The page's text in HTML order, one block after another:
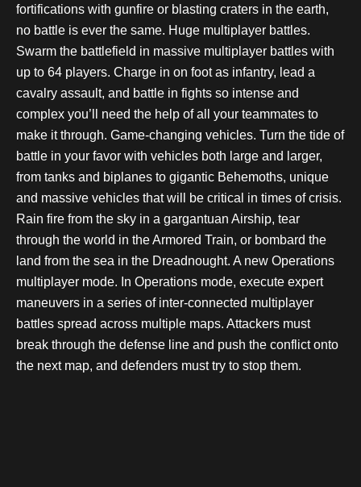
fortifications with gunfire or blasting craters in the earth,
no battle is ever the same. Huge multiplayer battles.
Swarm the battlefield in massive multiplayer battles with
up to 64 players. Charge in on foot as infantry, lead a
cavalry assault, and battle in fights so intense and
complex you’ll need the help of all your teammates to
make it through. Game-changing vehicles. Turn the tide of
battle in your favor with vehicles both large and larger,
from tanks and biplanes to gigantic Behemoths, unique
and massive vehicles that will be critical in times of crisis.
Rain fire from the sky in a gargantuan Airship, tear
through the world in the Armored Train, or bombard the
land from the sea in the Dreadnought. A new Operations
multiplayer mode. In Operations mode, execute expert
maneuvers in a series of inter-connected multiplayer
battles spread across multiple maps. Attackers must
break through the defense line and push the conflict onto
the next map, and defenders must try to stop them.